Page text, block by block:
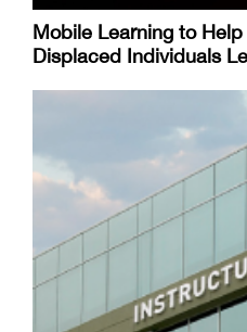
Mobile Learning to
Displaced Individuals